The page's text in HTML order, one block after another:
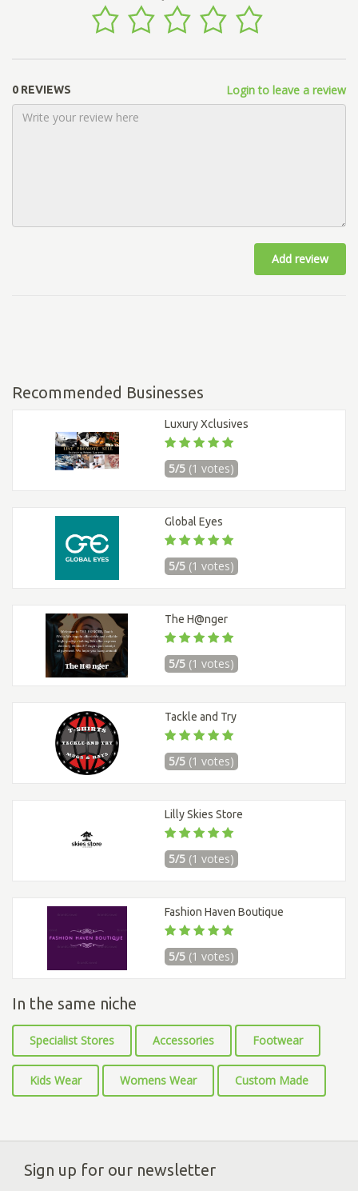
0 REVIEWS Login to leave a review
Add review
Recommended Businesses
Luxury Xclusives
5/5 (1 votes)
Global Eyes
5/5 (1 votes)
The H@nger
5/5 (1 votes)
Tackle and Try
5/5 (1 votes)
Lilly Skies Store
5/5 (1 votes)
Fashion Haven Boutique
5/5 (1 votes)
In the same niche
Specialist Stores Accessories Footwear
Kids Wear Womens Wear Custom Made
Sign up for our newsletter